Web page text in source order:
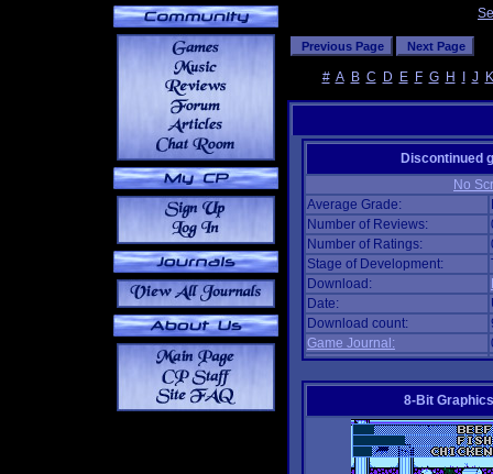
# A B C D E F G H J K
Discontinued
No
Average Grade:
Number of Reviews:
Number of Ratings:
Stage of Development:
Download:
Date:
Download count:
Game Journal:
8-Bit